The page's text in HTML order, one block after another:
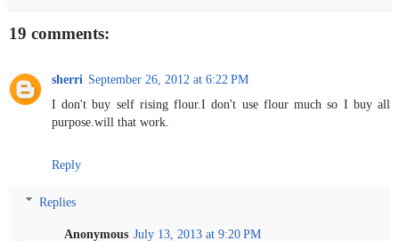
19 comments:
sherri September 26, 2012 at 6:22 PM
I don't buy self rising flour.I don't use flour much so I buy all
purpose.will that work.
Reply
Replies
Anonymous July 13, 2013 at 9:20 PM